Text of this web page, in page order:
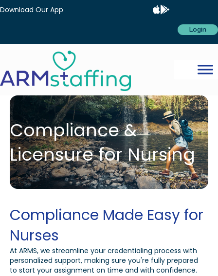
Download Our App
Login
Compliance &
Licensure for Nursing
Compliance Made Easy for
Nurses
At ARMS, we streamline your credentialing process with
personalized support, making sure you're fully prepared
to start your assignment on time and with confidence.